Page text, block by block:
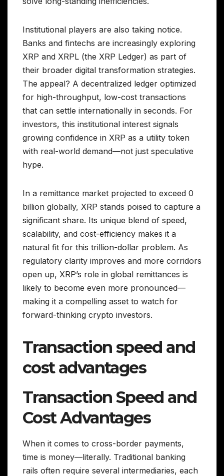
Institutional players are also taking notice.
Banks and fintechs are increasingly exploring
XRP and XRPL (the XRP Ledger) as part of
their broader digital transformation strategies.
The appeal? A decentralized ledger optimized
for high-throughput, low-cost transactions
that can settle internationally in seconds. For
investors, this institutional interest signals
growing confidence in XRP as a utility token
with real-world demand—not just speculative
hype.
In a remittance market projected to exceed 0
billion globally, XRP stands poised to capture a
significant share. Its unique blend of speed,
scalability, and cost-efficiency makes it a
natural fit for this trillion-dollar problem. As
regulatory clarity improves and more corridors
open up, XRP’s role in global remittances is
likely to become even more pronounced—
making it a compelling asset to watch for
forward-thinking crypto investors.
Transaction speed and
cost advantages
Transaction Speed and
Cost Advantages
When it comes to cross-border payments,
time is money—literally. Traditional banking
rails often require several intermediaries, each